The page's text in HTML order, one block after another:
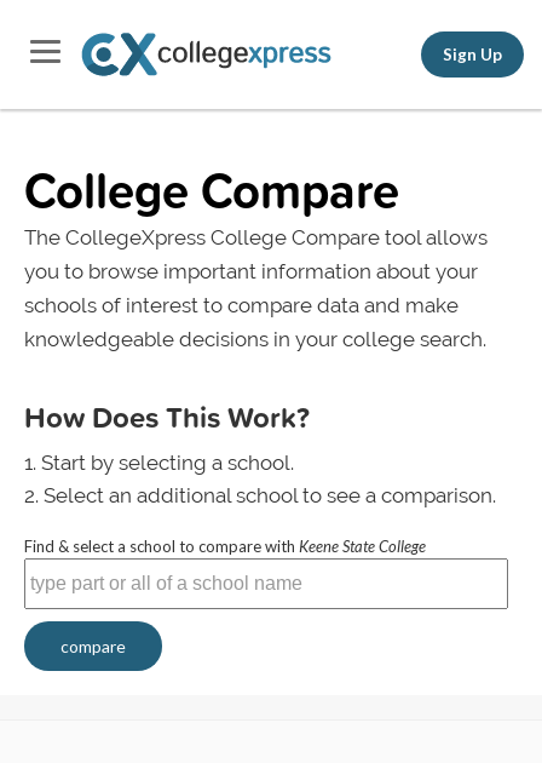
Sign Up
College Compare
The CollegeXpress College Compare tool allows
you to browse important information about your
schools of interest to compare data and make
knowledgeable decisions in your college search.
How Does This Work?
Start by selecting a school.
Select an additional school to see a comparison.
Find & select a school to compare with Keene State College
compare